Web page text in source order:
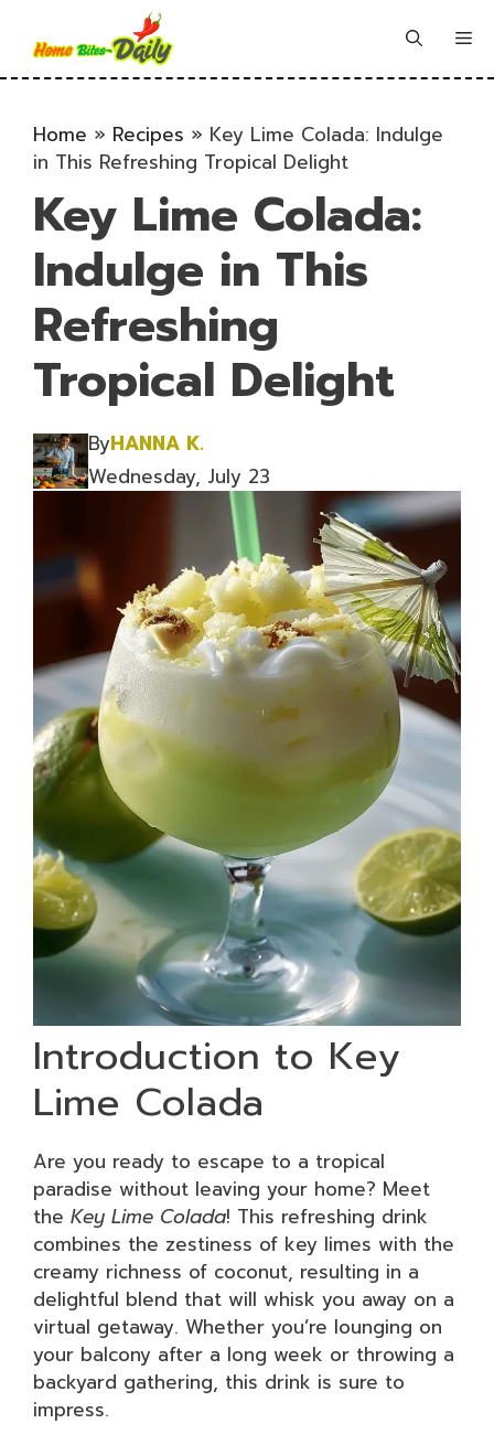
content
Home » Recipes » Key Lime Colada: Indulge
in This Refreshing Tropical Delight
Key Lime Colada:
Indulge in This
Refreshing
Tropical Delight
ByHANNA K.
Wednesday, July 23
Introduction to Key
Lime Colada
Are you ready to escape to a tropical
paradise without leaving your home? Meet
the Key Lime Colada! This refreshing drink
combines the zestiness of key limes with the
creamy richness of coconut, resulting in a
delightful blend that will whisk you away on a
virtual getaway. Whether you’re lounging on
your balcony after a long week or throwing a
backyard gathering, this drink is sure to
impress.